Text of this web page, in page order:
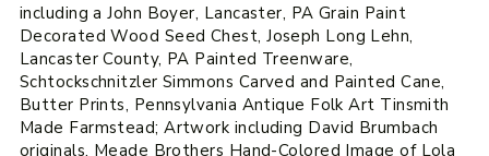
including a John Boyer, Lancaster, PA Grain Paint
Decorated Wood Seed Chest, Joseph Long Lehn,
Lancaster County, PA Painted Treenware,
Schtockschnitzler Simmons Carved and Painted Cane,
Butter Prints, Pennsylvania Antique Folk Art Tinsmith
Made Farmstead; Artwork including David Brumbach
originals, Meade Brothers Hand-Colored Image of Lola